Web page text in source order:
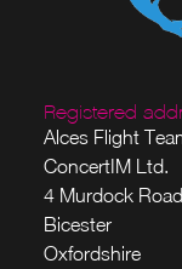
Registered
Alces Flight
ConcertIM Ltd.
4 Murdock Road
Bicester
Oxfordshire